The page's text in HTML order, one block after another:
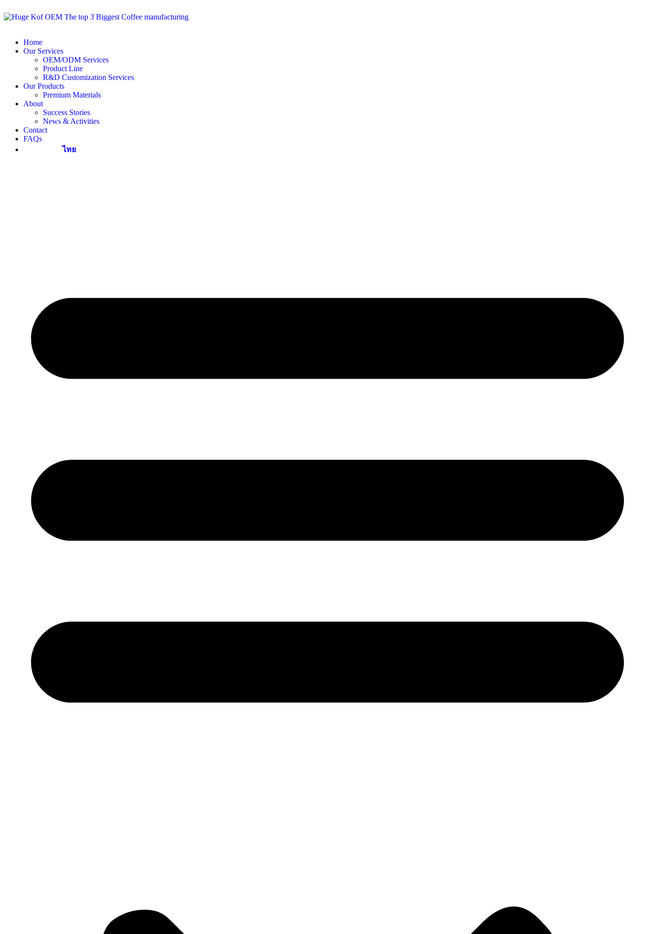
Home
Our Services
OEM/ODM Services
Product Line
R&D Customization Services
Our Products
Premium Materials
About
Success Stories
News & Activities
Contact
FAQs
ไทย